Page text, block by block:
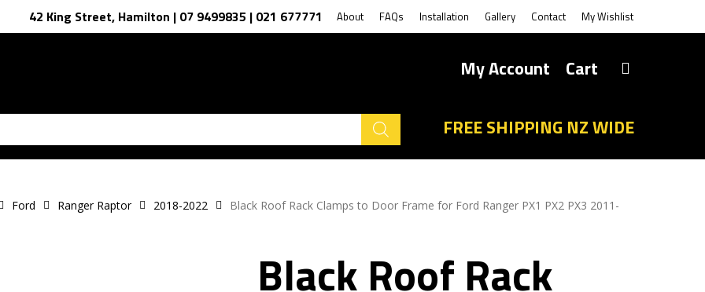
42 King Street, Hamilton | 07 9499835 | 021 677771 About FAQs Installation Gallery Contact My Wishlist
My Account Cart
FREE SHIPPING NZ WIDE
Ford Ranger Raptor 2018-2022 Black Roof Rack Clamps to Door Frame for Ford Ranger PX1 PX2 PX3 2011-
Black Roof Rack